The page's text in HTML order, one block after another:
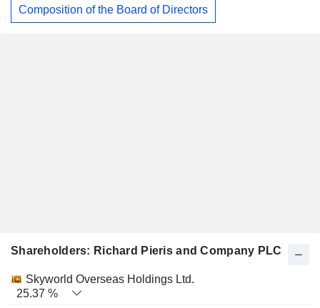
Composition of the Board of Directors
Shareholders: Richard Pieris and Company PLC
Name Stocks % Valuation
Skyworld Overseas Holdings Ltd.
25.37 %